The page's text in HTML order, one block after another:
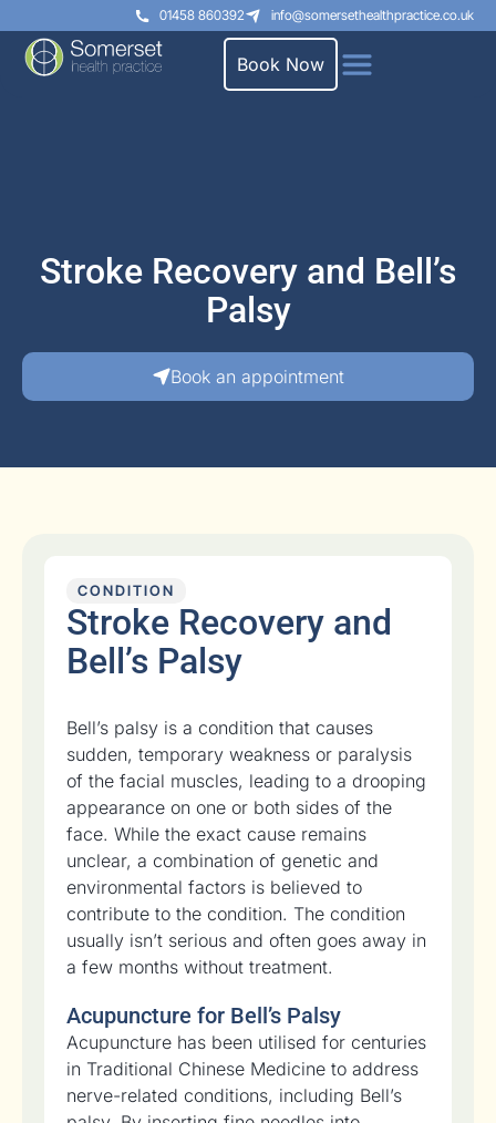
01458 860392 info@somersethealthpractice.co.uk
Book Now
Stroke Recovery and Bell’s
Palsy
Book an appointment
CONDITION
Stroke Recovery and
Bell’s Palsy
Bell’s palsy is a condition that causes
sudden, temporary weakness or paralysis
of the facial muscles, leading to a drooping
appearance on one or both sides of the
face. While the exact cause remains
unclear, a combination of genetic and
environmental factors is believed to
contribute to the condition. The condition
usually isn’t serious and often goes away in
a few months without treatment.
Acupuncture for Bell’s Palsy
Acupuncture has been utilised for centuries
in Traditional Chinese Medicine to address
nerve-related conditions, including Bell’s